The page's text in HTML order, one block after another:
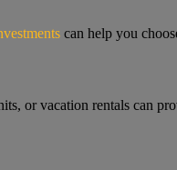
can help you
or vacation rentals can